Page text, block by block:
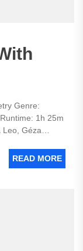
Genre:
1h 25m
Leo, Géza
READ MORE